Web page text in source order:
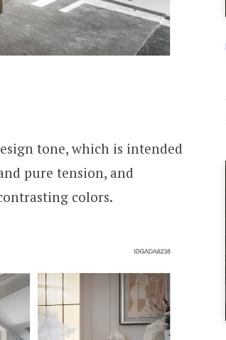
tone, which is intended
pure tension, and
colors.